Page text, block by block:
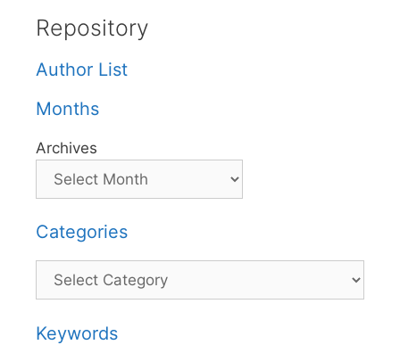
Repository
Author List
Months
Archives
Categories
Categories
Keywords